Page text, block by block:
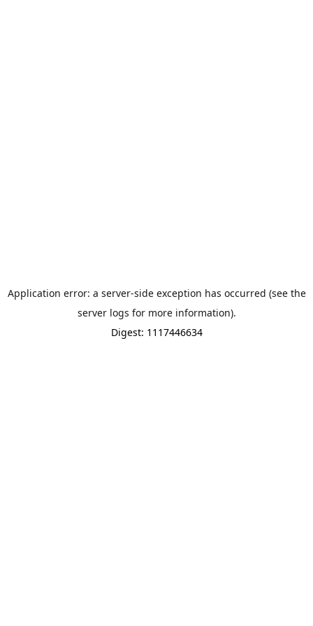
Application error: a server-side exception has occurred (see the
server logs for more information).
Digest: 1117446634